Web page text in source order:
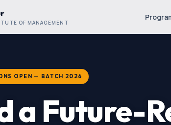
OF MANAGEMENT
OPEN — BATCH 2026
a Future-